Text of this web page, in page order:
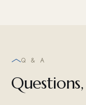
Q & A